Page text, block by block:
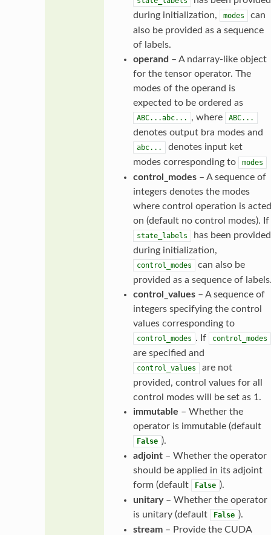
during initialization,
modes
can
also be provided as a sequence
of labels.
operand – A ndarray-like object
for the tensor operator. The
modes of the operand is
expected to be ordered as
ABC...abc... , where ABC...
denotes output bra modes and
abc...
denotes input ket
modes corresponding to
modes
control_modes– A sequence of
integers denotes the modes
where control operation is acted
on (default no control modes). If
state_labels
has been provided
during initialization,
control_modes
can also be
provided as a sequence of
control_values– A sequence of
integers specifying the control
values corresponding to
control_modes . If control_modes
are specified and
control_values
are not
provided, control values for all
control modes will be set as 1.
immutable – Whether the
operator is immutable (default
False ).
adjoint– Whether the operator
should be applied in its adjoint
form (default
False ).
unitary– Whether the operator
is unitary (default
False ).
stream– Provide the CUDA